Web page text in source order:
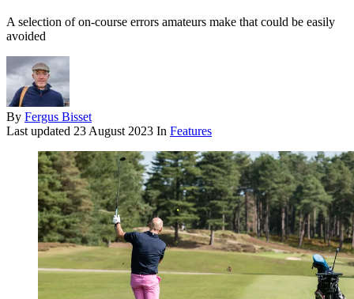
A selection of on-course errors amateurs make that could be easily
avoided
By Fergus Bisset
Last updated 23 August 2023 In Features